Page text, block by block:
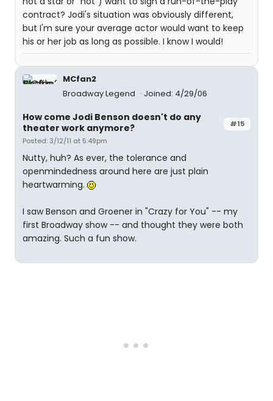
contract? Jodi's situation was obviously different,
but I'm sure your average actor would want to keep
his or her job as long as possible. I know I would!
MCfan2
Broadway Legend
Joined: 4/29/06
#15
How come Jodi Benson doesn't do any
theater work anymore?
Posted: 3/12/11 at 5:49pm
Nutty, huh? As ever, the tolerance and
openmindedness around here are just plain
heartwarming.
I saw Benson and Groener in "Crazy for You" -- my
first Broadway show -- and thought they were both
amazing. Such a fun show.